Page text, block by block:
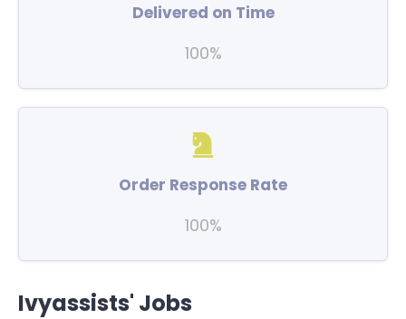
Delivered on Time
100%
Order Response Rate
100%
Ivyassists' Jobs